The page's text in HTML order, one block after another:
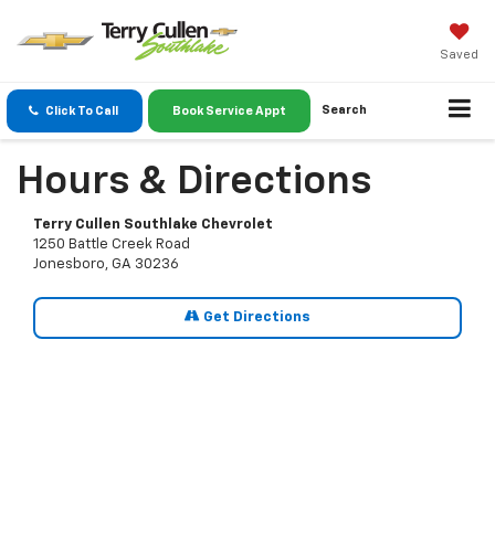
Saved
Click To Call Book Service Appt Search
Hours & Directions
Terry Cullen Southlake Chevrolet
1250 Battle Creek Road
Jonesboro, GA 30236
Get Directions